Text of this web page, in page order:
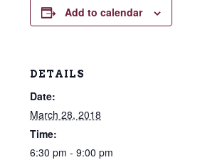
Add to calendar
DETAILS
Date:
March 28, 2018
Time:
6:30 pm - 9:00 pm